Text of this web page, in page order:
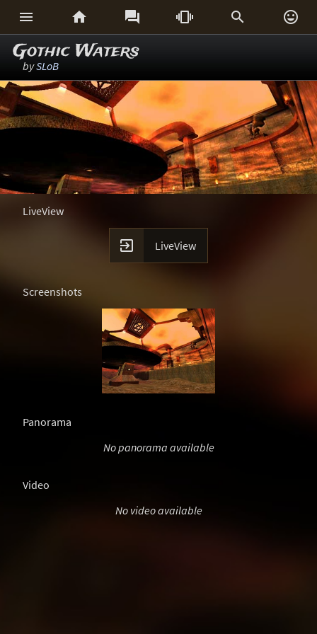
     
Gothic Waters
bySLoB
LiveView
 LiveView
Screenshots
Panorama
No panorama available
Video
No video available